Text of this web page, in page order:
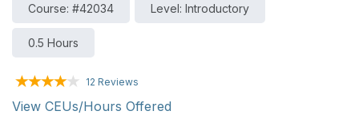
Course: #42034 Level: Introductory
0.5 Hours
12 Reviews
View CEUs/Hours Offered